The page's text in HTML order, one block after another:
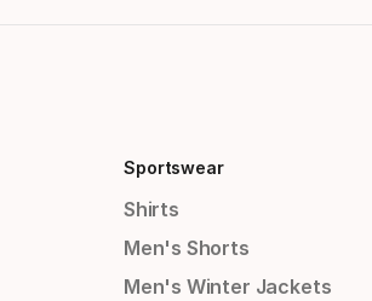
Sportswear
Shirts
Men's Shorts
Men's Winter Jackets